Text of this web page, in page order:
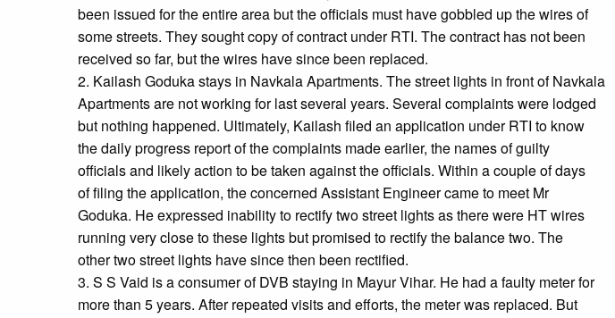
been issued for the entire area but the officials must have gobbled up the wires of
some streets. They sought copy of contract under RTI. The contract has not been
received so far, but the wires have since been replaced.
2. Kailash Goduka stays in Navkala Apartments. The street lights in front of Navkala
Apartments are not working for last several years. Several complaints were lodged
but nothing happened. Ultimately, Kailash filed an application under RTI to know
the daily progress report of the complaints made earlier, the names of guilty
officials and likely action to be taken against the officials. Within a couple of days
of filing the application, the concerned Assistant Engineer came to meet Mr
Goduka. He expressed inability to rectify two street lights as there were HT wires
running very close to these lights but promised to rectify the balance two. The
other two street lights have since then been rectified.
3. S S Vaid is a consumer of DVB staying in Mayur Vihar. He had a faulty meter for
more than 5 years. After repeated visits and efforts, the meter was replaced. But